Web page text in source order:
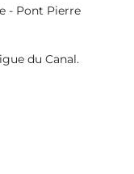
- Pont Pierre
du Canal.